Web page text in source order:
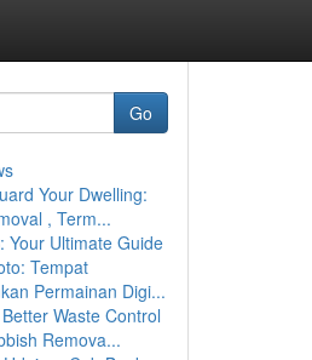
Go
Your Dwelling:
, Term...
Your Ultimate Guide
Tempat
Permainan Digi...
Waste Control
Remova...